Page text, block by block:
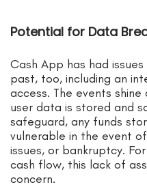
Potential for Data
Cash App has had
past, too, including an
access. The events
user data is stored and
safeguard, any funds
vulnerable in the event
issues, or bankruptcy.
cash flow, this lack of
concern.